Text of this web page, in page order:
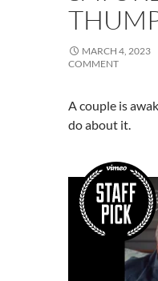
MARCH 4, 2023
COMMENT
A couple is
do about it.